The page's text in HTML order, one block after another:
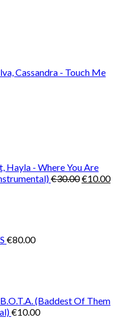
Cassandra - Touch Me
Hayla - Where You Are
€30.00Original
€10.00
€80.00
(Baddest Of Them
€10.00